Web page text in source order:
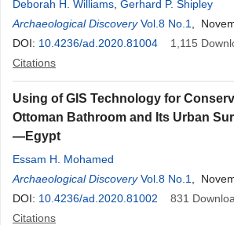
Deborah H. Williams Gerhard P. Shipley
Archaeological Discovery Vol.8 No.1
,
DOI: 10.4236/ad.2020.81004 1,115
Citations
Using of GIS Technology for
Ottoman Bathroom and Its Urban
—Egypt
Essam H. Mohamed​
Archaeological Discovery Vol.8 No.1
,
DOI: 10.4236/ad.2020.81002 831
Citations